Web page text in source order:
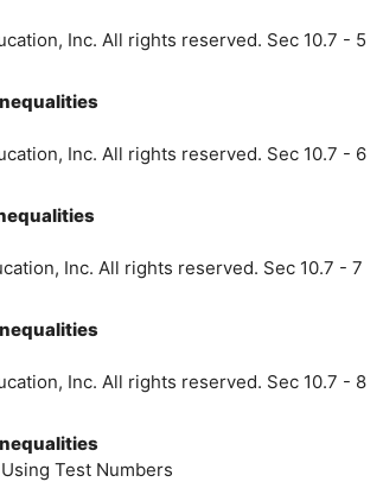
Inc. All rights reserved. Sec 10.7 - 5
Inc. All rights reserved. Sec 10.7 - 6
Inc. All rights reserved. Sec 10.7 - 7
Inc. All rights reserved. Sec 10.7 - 8
Test Numbers